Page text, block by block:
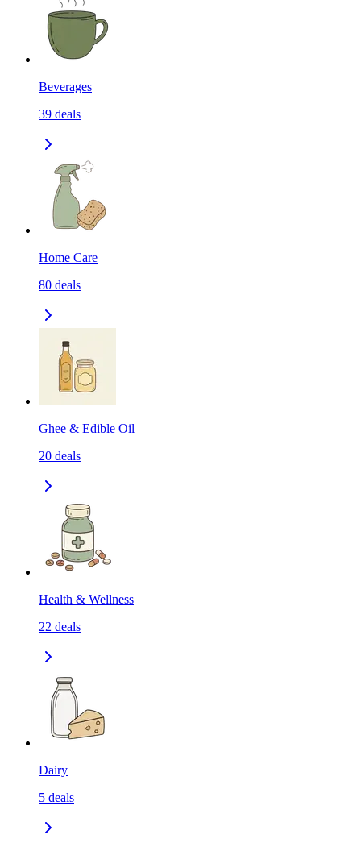
Beverages
39 deals
Home Care
80 deals
Ghee & Edible Oil
20 deals
Health & Wellness
22 deals
Dairy
5 deals